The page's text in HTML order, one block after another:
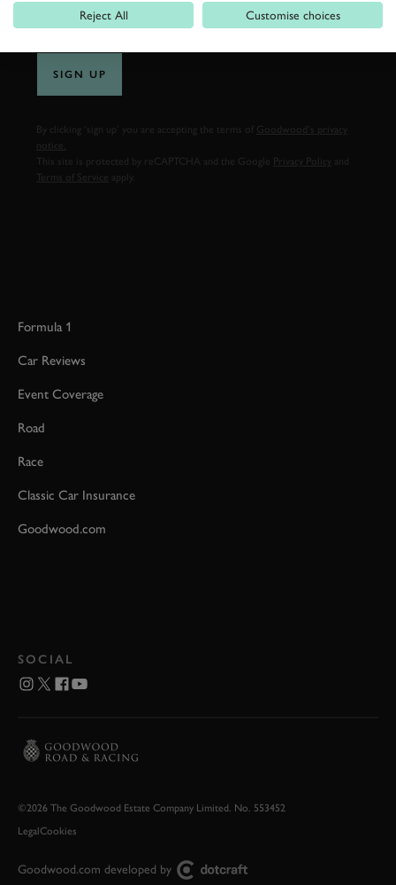
SIGN UP
By clicking ‘sign up’ you are accepting the terms of
Goodwood’s privacy
notice.
This site is protected by reCAPTCHA and the Google
Privacy Policy
Terms of Service
Formula 1
Car Reviews
Event Coverage
Road
Race
Classic Car Insurance
Goodwood.com
SOCIAL
©2026 The Goodwood Estate Company Limited. No. 553452
LegalCookies
Goodwood.com developed by
Reject All Customise choices